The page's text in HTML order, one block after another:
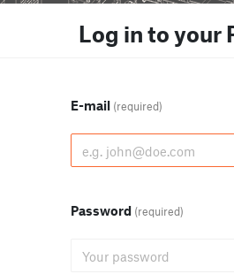
Log in to your
E-mail (required)
Password (required)